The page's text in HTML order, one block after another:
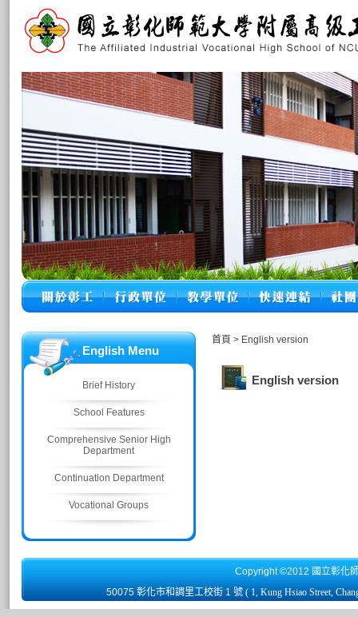
English Menu
Brief History
School Features
Comprehensive Senior High
Department
Continuation Department
Vocational Groups
首頁 > English version
English version
Copyright ©2012 國立彰化
50075 彰化市和調里工校街 1 號 ( 1, Kung Hsiao Street,